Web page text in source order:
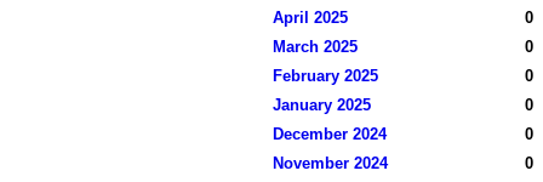
April 2025
0
March 2025
0
February 2025
0
January 2025
0
December 2024
0
November 2024
0